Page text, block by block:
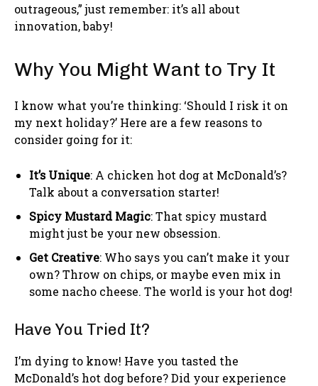
outrageous,” just remember: it’s all about
innovation, baby!
Why You Might Want to Try It
I know what you’re thinking: ‘Should I risk it on
my next holiday?’ Here are a few reasons to
consider going for it:
It’s Unique: A chicken hot dog at McDonald’s?
Talk about a conversation starter!
Spicy Mustard Magic: That spicy mustard
might just be your new obsession.
Get Creative: Who says you can’t make it your
own? Throw on chips, or maybe even mix in
some nacho cheese. The world is your hot dog!
Have You Tried It?
I’m dying to know! Have you tasted the
McDonald’s hot dog before? Did your experience